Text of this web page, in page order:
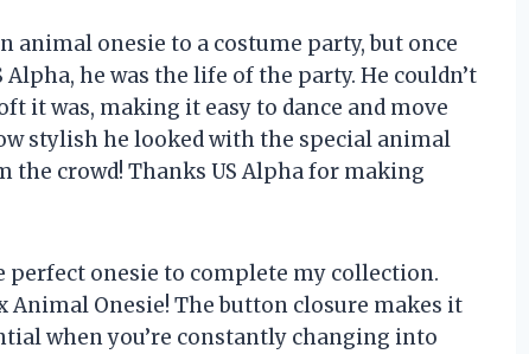
animal onesie to a costume party, but once
he was the life of the party. He couldn’t
it was, making it easy to dance and move
stylish he looked with the special animal
crowd! Thanks US Alpha for making
perfect onesie to complete my collection.
Animal Onesie! The button closure makes it
when you’re constantly changing into